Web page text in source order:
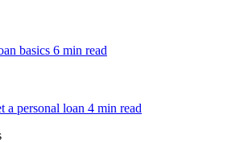
basics 6 min read
a personal loan 4 min read